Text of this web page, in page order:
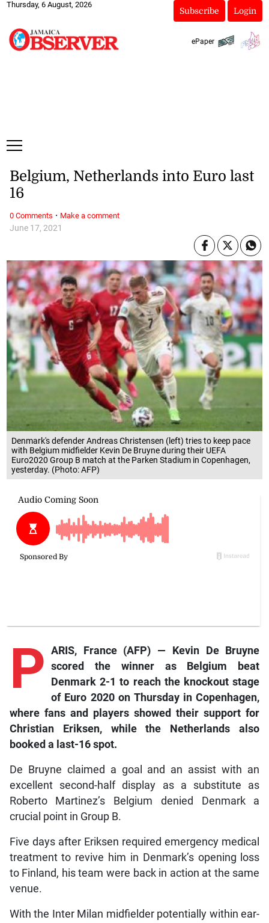
Thursday, 6 August, 2026
Subscribe Login
ePaper
Denmark's defender Andreas Christensen (left) tries to keep pace
with Belgium midfielder Kevin De Bruyne during their UEFA
Euro2020 Group B match at the Parken Stadium in Copenhagen,
yesterday. (Photo: AFP)
June 17, 2021
Belgium, Netherlands into Euro last
16
P ARIS, France (AFP) — Kevin De Bruyne
scored the winner as Belgium beat
Denmark 2-1 to reach the knockout stage
of Euro 2020 on Thursday in Copenhagen,
where fans and players showed their support for
Christian Eriksen, while the Netherlands also
booked a last-16 spot.
De Bruyne claimed a goal and an assist with an
excellent second-half display as a substitute as
Roberto Martinez’s Belgium denied Denmark a
crucial point in Group B.
Five days after Eriksen required emergency medical
treatment to revive him in Denmark’s opening loss
to Finland, his team were back in action at the same
venue.
With the Inter Milan midfielder potentially within ear-
0 Comments · Make a comment